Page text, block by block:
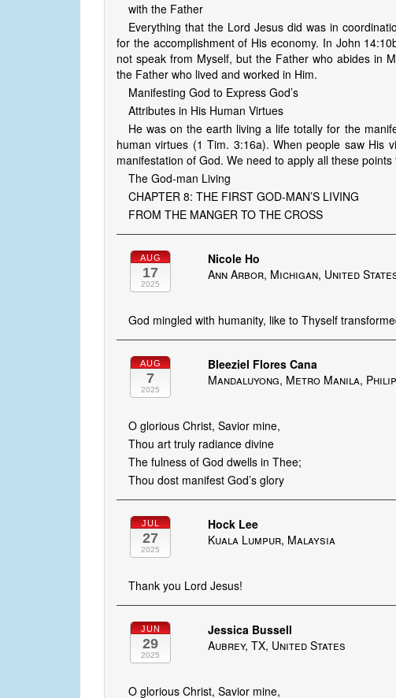
with the Father
Everything that the Lord Jesus did was in
for the accomplishment of His economy. In John
not speak from Myself, but the Father who abides in
the Father who lived and worked in Him.
Manifesting God to Express God’s
Attributes in His Human Virtues
He was on the earth living a life totally for the
human virtues (1 Tim. 3:16a). When people saw His
manifestation of God. We need to apply all these
The God-man Living
CHAPTER 8: THE FIRST GOD-MAN’S LIVING
FROM THE MANGER TO THE CROSS
AUG
17
2025
Nicole Ho
Ann Arbor, Michigan, United
God mingled with humanity, like to Thyself
AUG
7
2025
Bleeziel Flores Cana
Mandaluyong, Metro Manila,
O glorious Christ, Savior mine,
Thou art truly radiance divine
The fulness of God dwells in Thee;
Thou dost manifest God’s glory
JUL
27
2025
Hock Lee
Kuala Lumpur, Malaysia
Thank you Lord Jesus!
JUN
29
2025
Jessica Bussell
Aubrey, TX, United States
O glorious Christ, Savior mine,